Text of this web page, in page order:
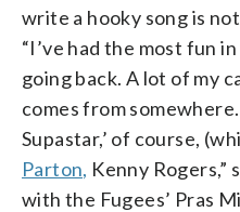
write a hooky song is
“I’ve had the most fun
going back. A lot of my
comes from
Supastar,’ of course,
Parton, Kenny Rogers,”
with the Fugees’ Pras